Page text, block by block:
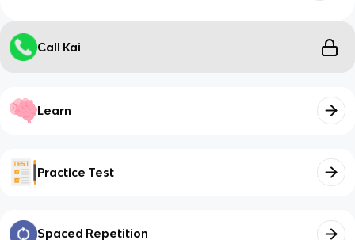
Call Kai
Learn
Practice Test
Spaced Repetition